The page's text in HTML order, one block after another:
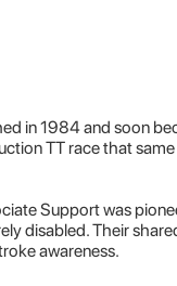
in 1984 and soon
TT race that
Support was
disabled. Their
awareness.